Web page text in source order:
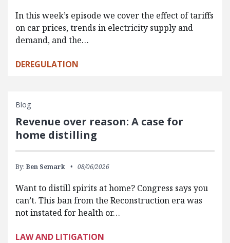
In this week’s episode we cover the effect of tariffs
on car prices, trends in electricity supply and
demand, and the…
DEREGULATION
Blog
Revenue over reason: A case for
home distilling
By: Ben Semark 08/06/2026
Want to distill spirits at home? Congress says you
can’t. This ban from the Reconstruction era was
not instated for health or…
LAW AND LITIGATION